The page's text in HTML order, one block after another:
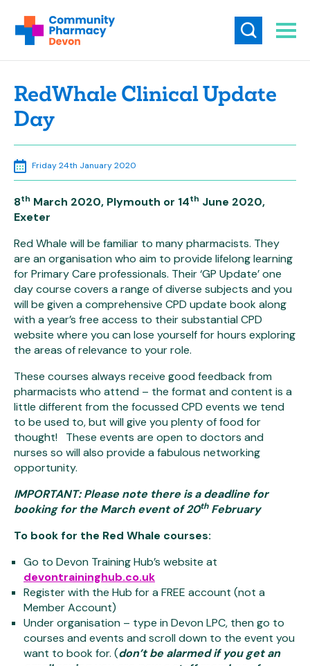
RedWhale Clinical Update
Day
Friday 24th January 2020
8th March 2020, Plymouth or 14th June 2020,
Exeter
Red Whale will be familiar to many pharmacists. They
are an organisation who aim to provide lifelong learning
for Primary Care professionals. Their ‘GP Update’ one
day course covers a range of diverse subjects and you
will be given a comprehensive CPD update book along
with a year’s free access to their substantial CPD
website where you can lose yourself for hours exploring
the areas of relevance to your role.
These courses always receive good feedback from
pharmacists who attend – the format and content is a
little different from the focussed CPD events we tend
to be used to, but will give you plenty of food for
thought! These events are open to doctors and
nurses so will also provide a fabulous networking
opportunity.
IMPORTANT: Please note there is a deadline for
booking for the March event of 20thFebruary
To book for the Red Whale courses:
Go to Devon Training Hub’s website at
devontraininghub.co.uk
Register with the Hub for a FREE account (not a
Member Account)
Under organisation – type in Devon LPC, then go to
courses and events and scroll down to the event you
want to book for. (don’t be alarmed if you get an